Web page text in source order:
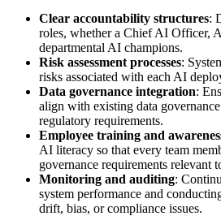
Clear accountability structures:
roles, whether a Chief AI Officer,
departmental AI champions.
Risk assessment processes:
risks associated with each AI
Data governance integration:
align with existing data
regulatory requirements.
Employee training and
AI literacy so that every team
governance requirements relevant
Monitoring and auditing:
system performance and
drift, bias, or compliance issues.